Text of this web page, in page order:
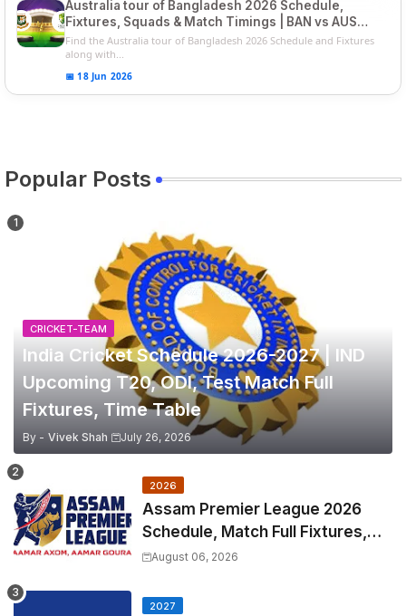
Australia tour of Bangladesh 2026 Schedule,
Fixtures, Squads & Match Timings | BAN vs AUS
2026
Find the Australia tour of Bangladesh 2026 Schedule and Fixtures
along with...
📅 18 Jun 2026
Popular Posts
CRICKET-TEAM
India Cricket Schedule 2026-2027 | IND
Upcoming T20, ODI, Test Match Full
Fixtures, Time Table
By - Vivek Shah July 26, 2026
2026
Assam Premier League 2026
Schedule, Match Full Fixtures,
Venues | APL 2026 Match
August 06, 2026
2027